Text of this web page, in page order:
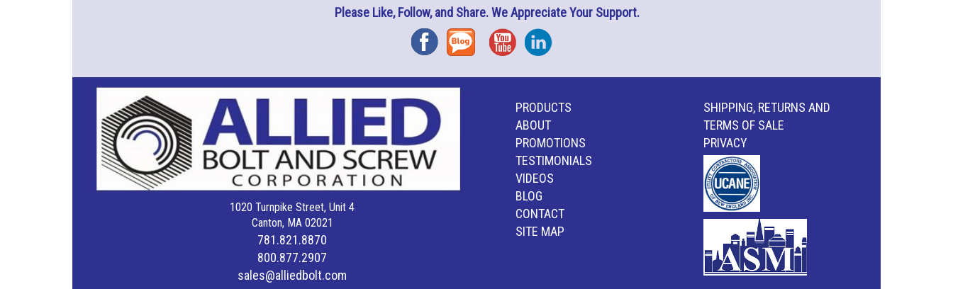
Please Like, Follow, and Share. We Appreciate Your Support.
FacebookBlog YouTubeInstagram
1020 Turnpike Street, Unit 4
Canton, MA 02021
781.821.8870
800.877.2907
sales@alliedbolt.com
PRODUCTS
ABOUT
PROMOTIONS
TESTIMONIALS
VIDEOS
BLOG
CONTACT
SITE MAP
SHIPPING, RETURNS AND
TERMS OF SALE
PRIVACY